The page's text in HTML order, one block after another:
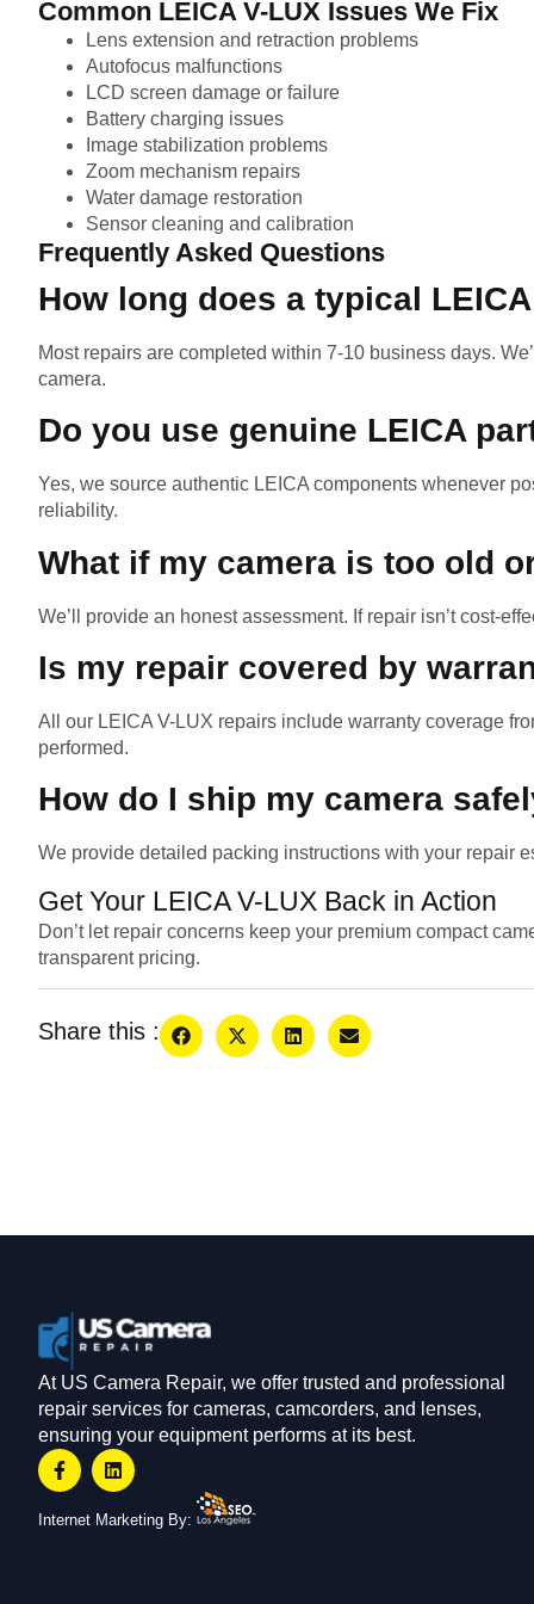
Common LEICA V-LUX Issues We Fix
Lens extension and retraction problems
Autofocus malfunctions
LCD screen damage or failure
Battery charging issues
Image stabilization problems
Zoom mechanism repairs
Water damage restoration
Sensor cleaning and calibration
Frequently Asked Questions
How long does a typical
Most repairs are completed within 7-10 business days.
camera.
Do you use genuine LEICA
Yes, we source authentic LEICA components whenever
reliability.
What if my camera is too old
We’ll provide an honest assessment. If repair isn’t cost-
Is my repair covered by
All our LEICA V-LUX repairs include warranty coverage
performed.
How do I ship my camera
We provide detailed packing instructions with your repair
Get Your LEICA V-LUX Back in Action
Don’t let repair concerns keep your premium compact
transparent pricing.
Share this :
At US Camera Repair, we offer trusted and professional
repair services for cameras, camcorders, and lenses,
ensuring your equipment performs at its best.
Internet Marketing By: